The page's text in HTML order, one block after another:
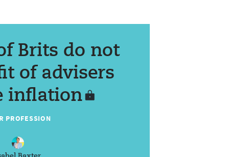
Brits do not
of advisers
inflation
PROFESSION